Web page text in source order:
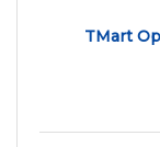
TMart